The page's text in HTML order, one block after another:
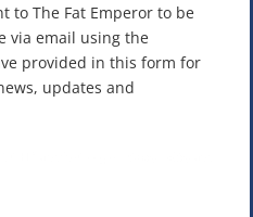
to The Fat Emperor to be
via email using the
provided in this form for
updates and